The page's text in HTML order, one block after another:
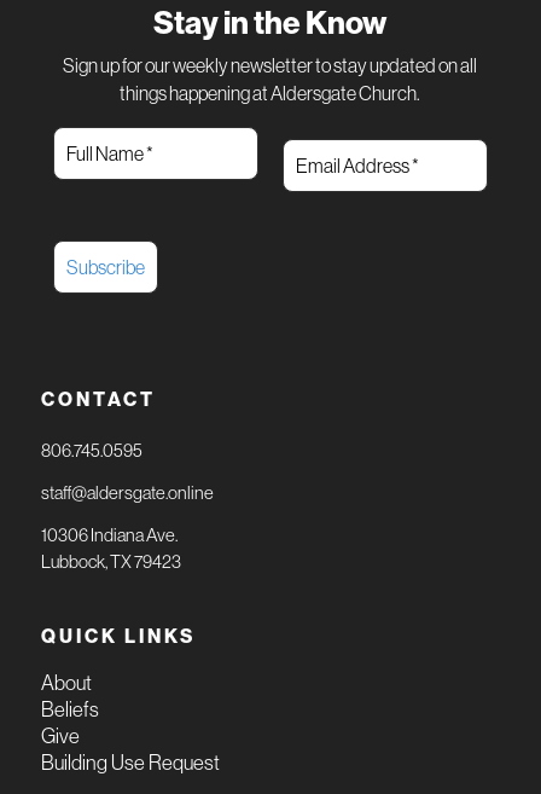
Stay in the Know
Sign up for our weekly newsletter to stay updated on all
things happening at Aldersgate Church.
CONTACT
806.745.0595
staff@aldersgate.online
10306 Indiana Ave.
Lubbock, TX 79423
QUICK LINKS
About
Beliefs
Give
Building Use Request